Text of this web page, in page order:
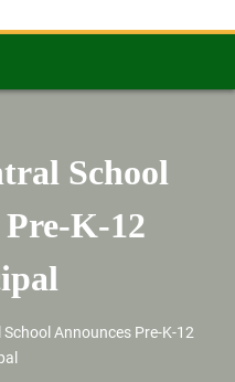
School
K-12
Announces Pre-K-12